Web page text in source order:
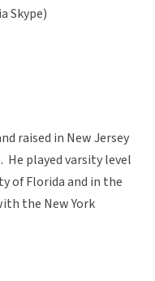
Skype)
raised in New Jersey
He played varsity level
of Florida and in the
the New York